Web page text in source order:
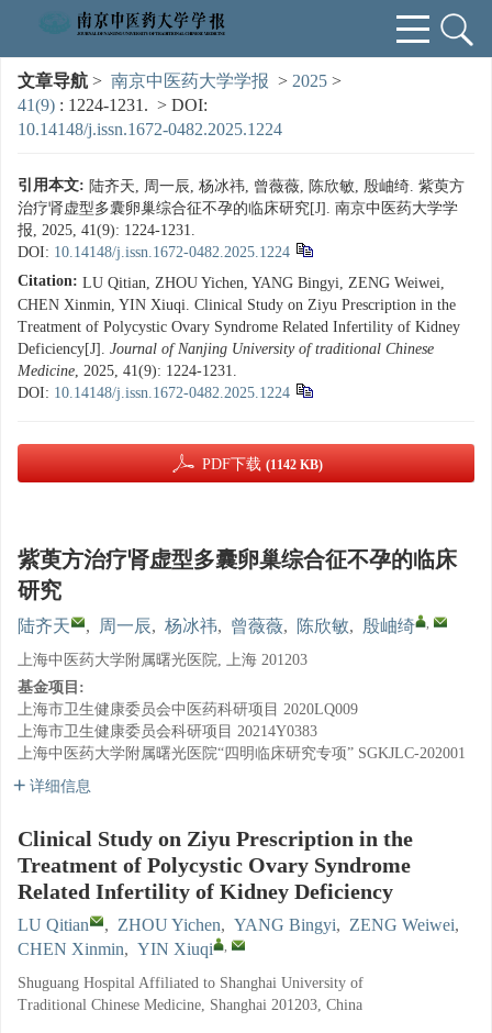
文章导航 > 南京中医药大学学报 > 2025 >
41(9) : 1224-1231. > DOI:
10.14148/j.issn.1672-0482.2025.1224
引用本文: 陆齐天, 周一辰, 杨冰祎, 曾薇薇, 陈欣敏, 殷岫绮. 紫萸方
治疗肾虚型多囊卵巢综合征不孕的临床研究[J]. 南京中医药大学学
报, 2025, 41(9): 1224-1231.
DOI: 10.14148/j.issn.1672-0482.2025.1224
Citation: LU Qitian, ZHOU Yichen, YANG Bingyi, ZENG Weiwei,
CHEN Xinmin, YIN Xiuqi. Clinical Study on Ziyu Prescription in the
Treatment of Polycystic Ovary Syndrome Related Infertility of Kidney
Deficiency[J]. Journal of Nanjing University of traditional Chinese
Medicine, 2025, 41(9): 1224-1231.
DOI: 10.14148/j.issn.1672-0482.2025.1224
PDF下载 (1142 KB)
紫萸方治疗肾虚型多囊卵巢综合征不孕的临床
研究
陆齐天 , 周一辰, 杨冰祎, 曾薇薇, 陈欣敏, 殷岫绮 ,
上海中医药大学附属曙光医院, 上海 201203
基金项目:
上海市卫生健康委员会中医药科研项目 2020LQ009
上海市卫生健康委员会科研项目 20214Y0383
上海中医药大学附属曙光医院“四明临床研究专项” SGKJLC-202001
详细信息
Clinical Study on Ziyu Prescription in the
Treatment of Polycystic Ovary Syndrome
Related Infertility of Kidney Deficiency
LU Qitian , ZHOU Yichen, YANG Bingyi, ZENG Weiwei,
CHEN Xinmin, YIN Xiuqi ,
Shuguang Hospital Affiliated to Shanghai University of
Traditional Chinese Medicine, Shanghai 201203, China